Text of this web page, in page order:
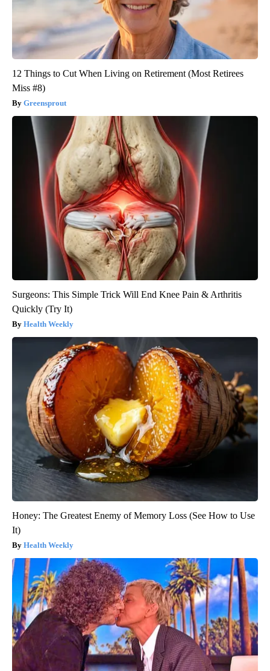
12 Things to Cut When Living on Retirement (Most Retirees
Miss #8)
Greensprout
Surgeons: This Simple Trick Will End Knee Pain & Arthritis
Quickly (Try It)
Health Weekly
Honey: The Greatest Enemy of Memory Loss (See How to Use
It)
Health Weekly